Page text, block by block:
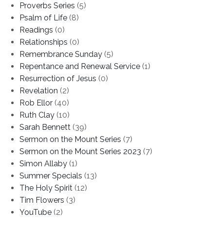
Proverbs Series (5)
Psalm of Life (8)
Readings (0)
Relationships (0)
Remembrance Sunday (5)
Repentance and Renewal Service (1)
Resurrection of Jesus (0)
Revelation (2)
Rob Ellor (40)
Ruth Clay (10)
Sarah Bennett (39)
Sermon on the Mount Series (7)
Sermon on the Mount Series 2023 (7)
Simon Allaby (1)
Summer Specials (13)
The Holy Spirit (12)
Tim Flowers (3)
YouTube (2)